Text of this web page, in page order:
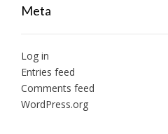
Meta
Log in
Entries feed
Comments feed
WordPress.org